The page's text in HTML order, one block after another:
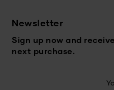
Newsletter
Sign up now and
next purchase.